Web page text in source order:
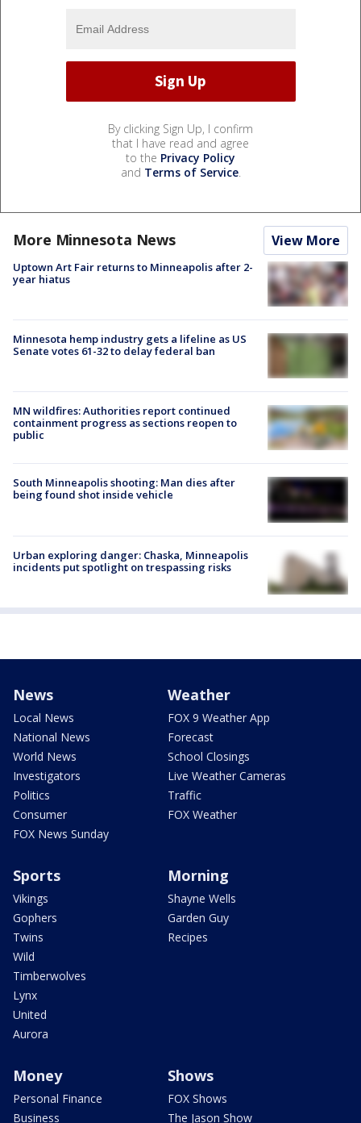
By clicking Sign Up, I confirm
that I have read and agree
to the Privacy Policy
and Terms of Service.
More Minnesota News View More
Uptown Art Fair returns to Minneapolis after 2-
year hiatus
Minnesota hemp industry gets a lifeline as US
Senate votes 61-32 to delay federal ban
MN wildfires: Authorities report continued
containment progress as sections reopen to
public
South Minneapolis shooting: Man dies after
being found shot inside vehicle
Urban exploring danger: Chaska, Minneapolis
incidents put spotlight on trespassing risks
News
Local News
National News
World News
Investigators
Politics
Consumer
FOX News Sunday
Weather
FOX 9 Weather App
Forecast
School Closings
Live Weather Cameras
Traffic
FOX Weather
Sports
Vikings
Gophers
Twins
Wild
Timberwolves
Lynx
United
Aurora
Morning
Shayne Wells
Garden Guy
Recipes
Money
Personal Finance
Business
Shows
FOX Shows
The Jason Show